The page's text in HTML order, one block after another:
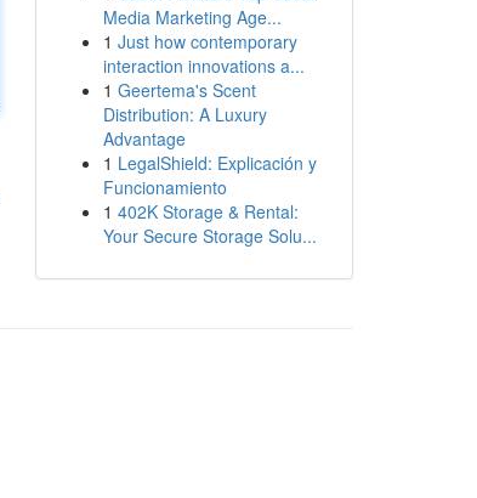
Media Marketing Age...
1 Just how contemporary
interaction innovations a...
1 Geertema's Scent
Distribution: A Luxury
Advantage
1 LegalShield: Explicación y
Funcionamiento
1 402K Storage & Rental:
Your Secure Storage Solu...